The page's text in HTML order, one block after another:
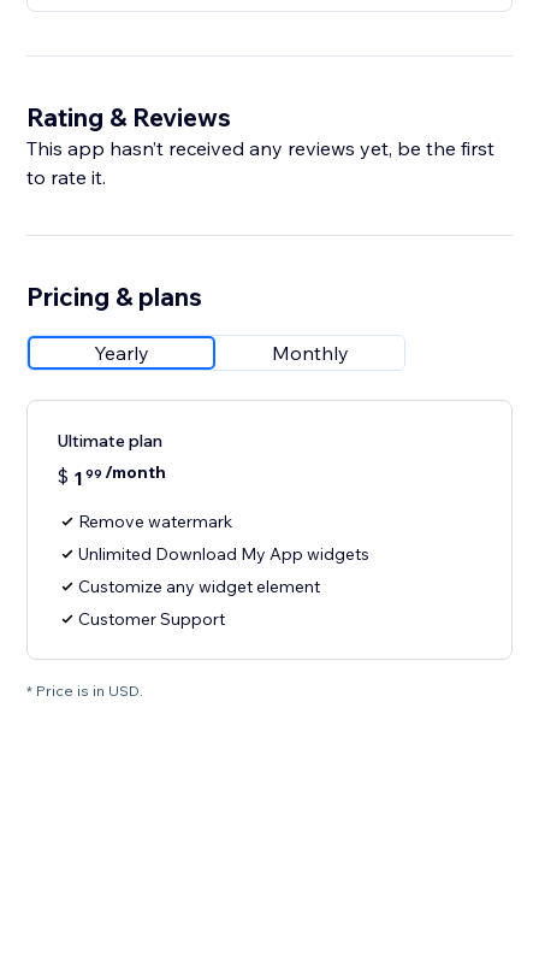
Rating & Reviews
This app hasn’t received any reviews yet, be the first
to rate it.
Pricing & plans
Yearly Monthly
Ultimate plan
$ 1 99 /month
Remove watermark
Unlimited Download My App widgets
Customize any widget element
Customer Support
* Price is in USD.